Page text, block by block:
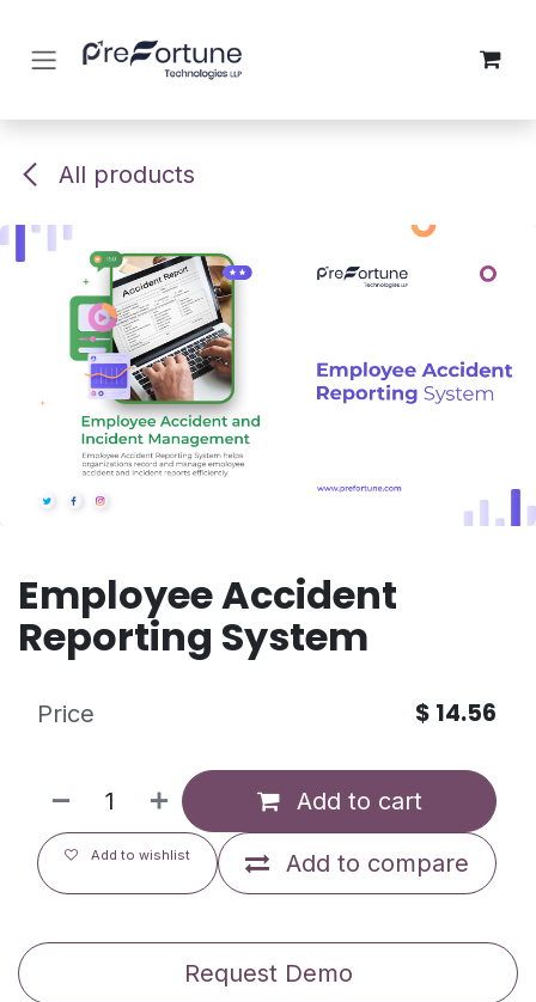
All products
Employee Accident
Reporting System
Add to cart
Add to compare
Add to wishlist
Price $ 14.56
Request Demo